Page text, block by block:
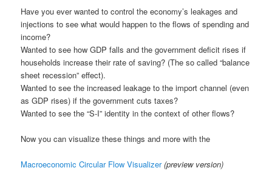
t
i
n
Have you ever wanted to control the economy’s leakages and
injections to see what would happen to the flows of spending and
income?
Wanted to see how GDP falls and the government deficit rises if
households increase their rate of saving? (The so called “balance
sheet recession” effect).
Wanted to see the increased leakage to the import channel (even
as GDP rises) if the government cuts taxes?
Wanted to see the “S-I” identity in the context of other flows?
Now you can visualize these things and more with the
Macroeconomic Circular Flow Visualizer (preview version)